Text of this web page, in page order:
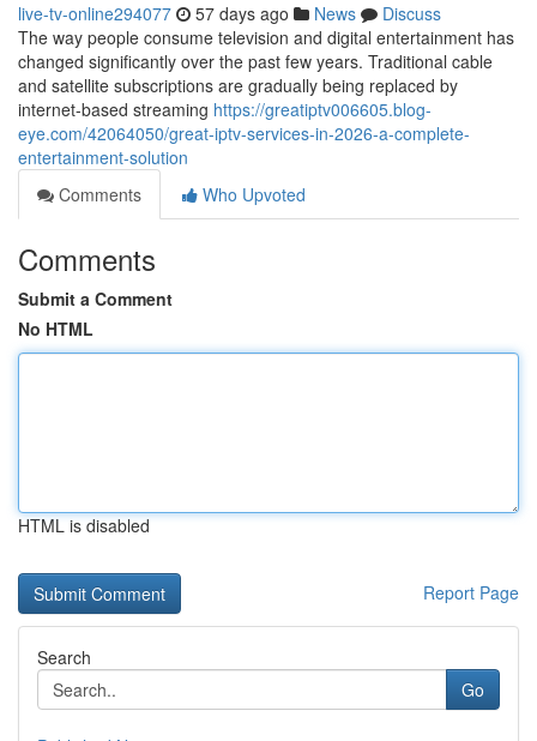
live-tv-online294077 57 days ago News
Discuss
The way people consume television and digital entertainment has
changed significantly over the past few years. Traditional cable
and satellite subscriptions are gradually being replaced by
internet-based streaming https://greatiptv006605.blog-
eye.com/42064050/great-iptv-services-in-2026-a-complete-
entertainment-solution
Comments
Who Upvoted
Comments
Submit a Comment
No HTML
HTML is disabled
Report Page
Search
Go